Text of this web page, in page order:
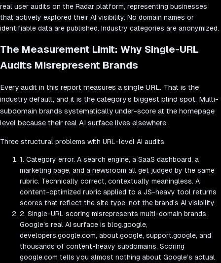
real user audits on the Radar platform, representing businesses
that actively explored their AI visibility. No domain names or
identifiable data are published. Industry categories are anonymized.
The Measurement Limit: Why Single-URL
Audits Misrepresent Brands
Every audit in this report measures a single URL. That is the
industry default, and it is the category’s biggest blind spot. Multi-
subdomain brands systematically under-score at the homepage
level because their real AI surface lives elsewhere.
Three structural problems with URL-level AI audits
1. Category error. A search engine, a SaaS dashboard, a
marketing page, and a newsroom all get judged by the same
rubric. Technically correct, contextually meaningless. A
content-optimized rubric applied to a JS-heavy tool returns
scores that reflect the site type, not the brand’s AI visibility.
2. Single-URL scoring misrepresents multi-domain brands.
Google’s real AI surface is blog.google,
developers.google.com, about.google, support.google, and
thousands of content-heavy subdomains. Scoring
google.com tells you almost nothing about Google’s actual